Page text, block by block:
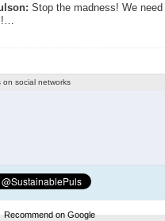
Stop the madness! We need
on social networks
Recommend on Google